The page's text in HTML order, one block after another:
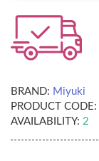
BRAND: Miyuki
PRODUCT CODE:
AVAILABILITY: 2